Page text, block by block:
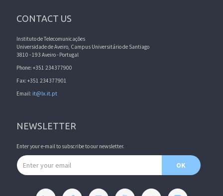
CONTACT US
Instituto de Telecomunicações
Universidade de Aveiro, Campus Universitário de Santiago
3810 - 193 Aveiro - Portugal
Phone: +351 234377900
Fax: +351 234377901
Email: it@lx.it.pt
NEWSLETTER
Enter your e-mail to subscribe to our newsletter.
Email address
OK